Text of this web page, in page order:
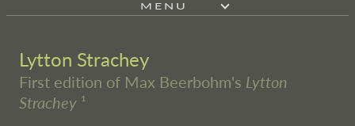
MENU
Lytton Strachey
First edition of Max Beerbohm's Lytton
Strachey ¹